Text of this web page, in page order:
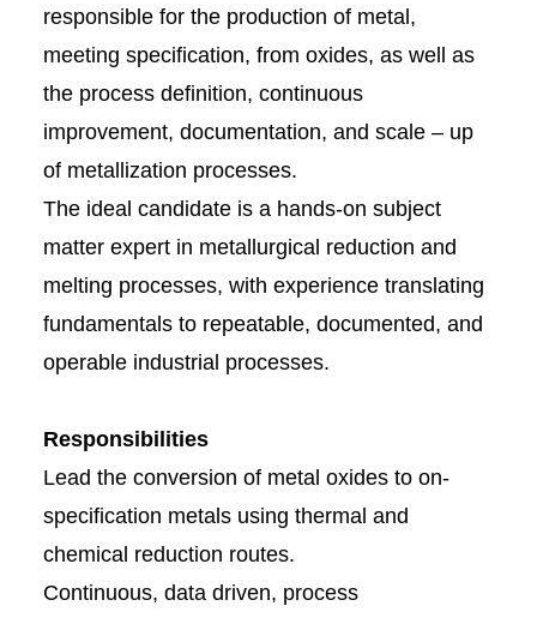
responsible for the production of metal,
meeting specification, from oxides, as well as
the process definition, continuous
improvement, documentation, and scale – up
of metallization processes.
The ideal candidate is a hands-on subject
matter expert in metallurgical reduction and
melting processes, with experience translating
fundamentals to repeatable, documented, and
operable industrial processes.
Responsibilities
Lead the conversion of metal oxides to on-
specification metals using thermal and
chemical reduction routes.
Continuous, data driven, process